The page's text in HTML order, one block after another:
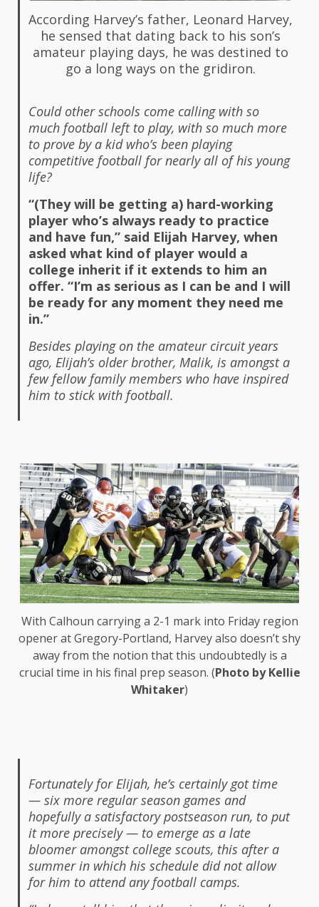
According Harvey’s father, Leonard Harvey,
he sensed that dating back to his son’s
amateur playing days, he was destined to
go a long ways on the gridiron.
Could other schools come calling with so
much football left to play, with so much more
to prove by a kid who’s been playing
competitive football for nearly all of his young
life?
“(They will be getting a) hard-working
player who’s always ready to practice
and have fun,” said Elijah Harvey, when
asked what kind of player would a
college inherit if it extends to him an
offer. “I’m as serious as I can be and I will
be ready for any moment they need me
in.”
Besides playing on the amateur circuit years
ago, Elijah’s older brother, Malik, is amongst a
few fellow family members who have inspired
him to stick with football.
With Calhoun carrying a 2-1 mark into Friday region
opener at Gregory-Portland, Harvey also doesn’t shy
away from the notion that this undoubtedly is a
crucial time in his final prep season. (Photo by Kellie
Whitaker)
Fortunately for Elijah, he’s certainly got time
— six more regular season games and
hopefully a satisfactory postseason run, to put
it more precisely — to emerge as a late
bloomer amongst college scouts, this after a
summer in which his schedule did not allow
for him to attend any football camps.